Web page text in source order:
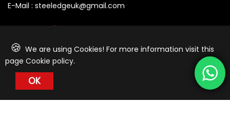
E-Mail : steeledgeuk@gmail.com
You CanFollow Us At:
© 2026 Steeledge UK Limited. All Rights Reserved.
🍪 We are using Cookies! For more information visit this
page Cookie policy.
OK